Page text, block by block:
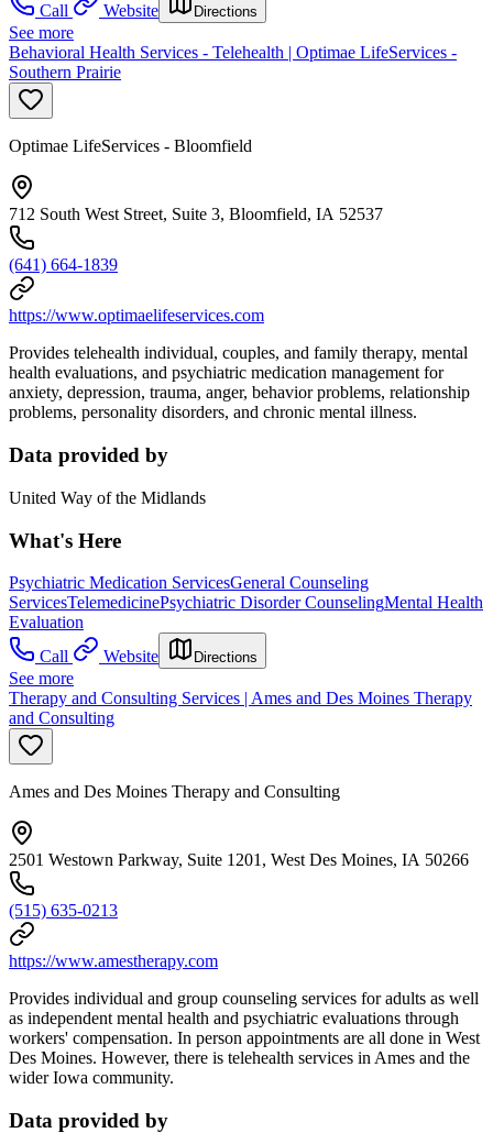
Call
Website Directions
See more
Behavioral Health Services - Telehealth | Optimae LifeServices -
Southern Prairie
Optimae LifeServices - Bloomfield
712 South West Street, Suite 3, Bloomfield, IA 52537
(641) 664-1839
https://www.optimaelifeservices.com
Provides telehealth individual, couples, and family therapy, mental
health evaluations, and psychiatric medication management for
anxiety, depression, trauma, anger, behavior problems, relationship
problems, personality disorders, and chronic mental illness.
Data provided by
United Way of the Midlands
What's Here
Psychiatric Medication ServicesGeneral Counseling
ServicesTelemedicinePsychiatric Disorder CounselingMental Health
Evaluation
Call
Website Directions
See more
Therapy and Consulting Services | Ames and Des Moines Therapy
and Consulting
Ames and Des Moines Therapy and Consulting
2501 Westown Parkway, Suite 1201, West Des Moines, IA 50266
(515) 635-0213
https://www.amestherapy.com
Provides individual and group counseling services for adults as well
as independent mental health and psychiatric evaluations through
workers' compensation. In person appointments are all done in West
Des Moines. However, there is telehealth services in Ames and the
wider Iowa community.
Data provided by